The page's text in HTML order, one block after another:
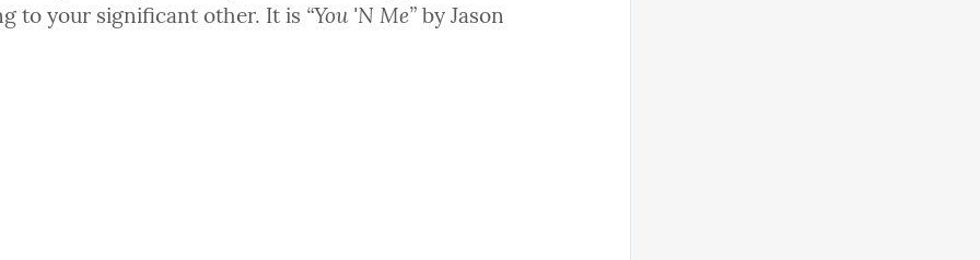
to your significant other. It is “You 'N Me” by Jason